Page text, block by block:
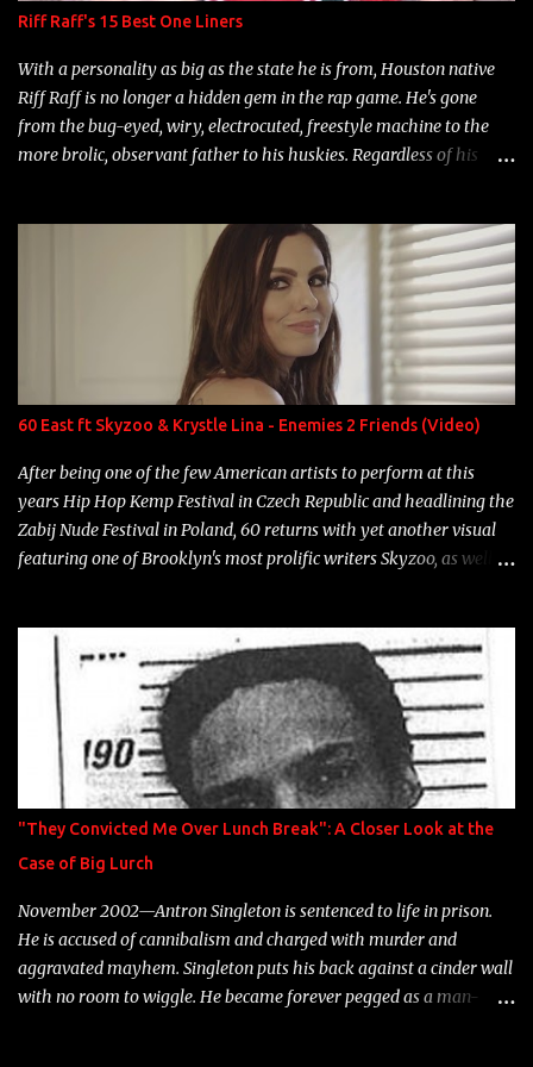
Riff Raff's 15 Best One Liners
With a personality as big as the state he is from, Houston native
Riff Raff is no longer a hidden gem in the rap game. He's gone
from the bug-eyed, wiry, electrocuted, freestyle machine to the
more brolic, observant father to his huskies. Regardless of his
overdue, here are my 15 favorite lines from Riff Raff, a very tough
number to narrow it down to. Song: "Larry Bird" Album: Rap
Game Bon Jovi Year: 2012 "More fifteens in my trunk than
Marcelle's quinceanera" Song: "Ballin' Outta Control" Album:
Single Year: 2013 "I hope you have a beautiful family and your
label is successful, financially" Song: "Versace Python" Album:
Neon Icon Year: 2014 "Tears fall from the castles around my
heart" Song: "Cinnamo...
60 East ft Skyzoo & Krystle Lina - Enemies 2 Friends (Video)
After being one of the few American artists to perform at this
years Hip Hop Kemp Festival in Czech Republic and headlining the
Zabij Nude Festival in Poland, 60 returns with yet another visual
featuring one of Brooklyn's most prolific writers Skyzoo, as well as
"They Convicted Me Over Lunch Break": A Closer Look at the
Case of Big Lurch
November 2002—Antron Singleton is sentenced to life in prison.
He is accused of cannibalism and charged with murder and
aggravated mayhem. Singleton puts his back against a cinder wall
with no room to wiggle. He became forever pegged as a man-